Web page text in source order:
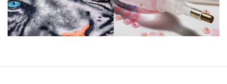
improved on the basis of resin diamonds. There are 32
square sections so they catch the light and sparkle, strong
third dimension and will be never fade.
made of painting canvas which is thickened and waterproof.